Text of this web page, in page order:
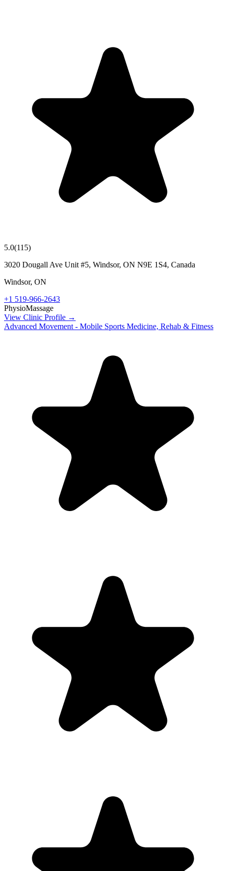
5.0(115)
3020 Dougall Ave Unit #5, Windsor, ON N9E 1S4, Canada
Windsor, ON
+1 519-966-2643
PhysioMassage
View Clinic Profile →
Advanced Movement - Mobile Sports Medicine, Rehab & Fitness